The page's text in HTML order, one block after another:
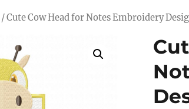
/ Cute Cow Head for Notes Embroidery